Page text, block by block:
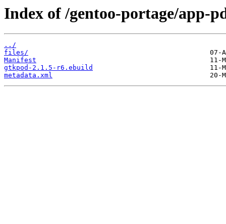
Index of /gentoo-portage/app-
../
files/
Manifest
gtkpod-2.1.5-r6.ebuild
metadata.xml